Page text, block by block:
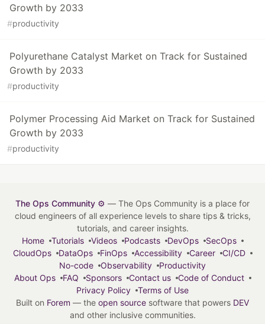
Growth by 2033
#productivity
Polyurethane Catalyst Market on Track for Sustained
Growth by 2033
#productivity
Polymer Processing Aid Market on Track for Sustained
Growth by 2033
#productivity
The Ops Community ⚙️ — The Ops Community is a place for
cloud engineers of all experience levels to share tips & tricks,
tutorials, and career insights.
Home
Tutorials Videos Podcasts DevOps
SecOps
CloudOps
DataOps FinOps Accessibility Career
CI/CD
No-code
Observability
Productivity
About Ops
FAQ Sponsors Contact us
Code of Conduct
Privacy Policy
Terms of Use
Built on Forem — the open source software that powers DEV
and other inclusive communities.